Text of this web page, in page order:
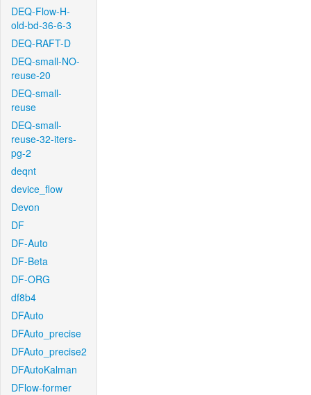
DEQ-Flow-H-
old-bd-36-6-3
DEQ-RAFT-D
DEQ-small-NO-
reuse-20
DEQ-small-
reuse
DEQ-small-
reuse-32-iters-
pg-2
deqnt
device_flow
Devon
DF
DF-Auto
DF-Beta
DF-ORG
df8b4
DFAuto
DFAuto_precise
DFAuto_precise2
DFAutoKalman
DFlow-former